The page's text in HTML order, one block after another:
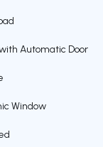
Automatic Door
Window